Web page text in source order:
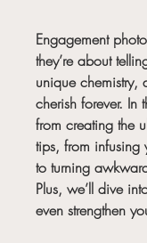
Engagement
they’re about
unique chemistry,
cherish forever. In
from creating the
tips, from infusing
to turning
Plus, we’ll dive
even strengthen